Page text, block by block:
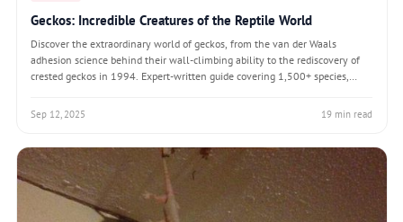
Geckos: Incredible Creatures of the Reptile World
Discover the extraordinary world of geckos, from the van der Waals
adhesion science behind their wall-climbing ability to the rediscovery of
crested geckos in 1994. Expert-written guide covering 1,500+ species,
self-cleaning reptil
Sep 12, 2025 19 min read